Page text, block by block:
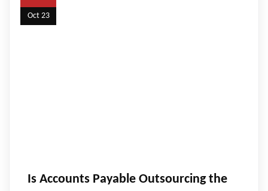
Oct 23
Is Accounts Payable Outsourcing the